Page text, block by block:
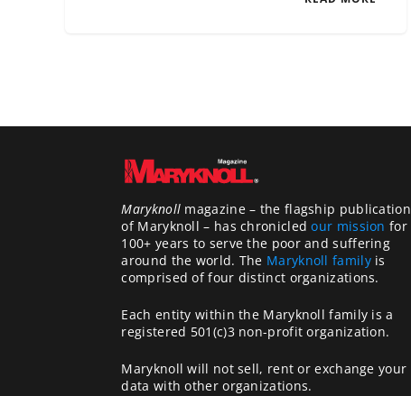
Maryknoll magazine – the flagship publication
of Maryknoll – has chronicledour mission for
100+ years to serve the poor and suffering
around the world. The Maryknoll familyis
comprised of four distinct organizations.
Each entity within the Maryknoll family is a
registered 501(c)3 non-profit organization.
Maryknoll will not sell, rent or exchange your
data with other organizations.